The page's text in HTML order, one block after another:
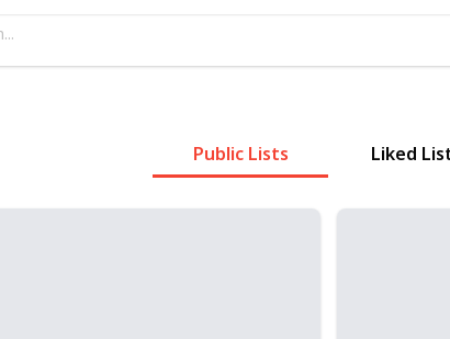
Public Lists Liked